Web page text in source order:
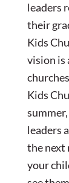
leaders
their
Kids
vision is
Kids
leaders
the next
your